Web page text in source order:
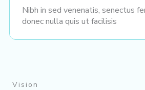
Nibh in sed venenatis, senectus
donec nulla quis ut facilisis
Vision